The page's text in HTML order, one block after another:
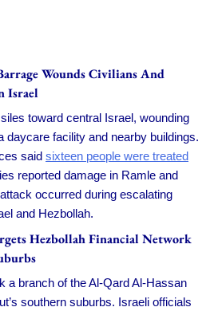
Wounds Civilians And
Israel
toward central Israel, wounding
daycare facility and nearby buildings.
said sixteen people were treated
reported damage in Ramle and
occurred during escalating
and Hezbollah.
Hezbollah Financial Network
a branch of the Al-Qard Al-Hassan
southern suburbs. Israeli officials